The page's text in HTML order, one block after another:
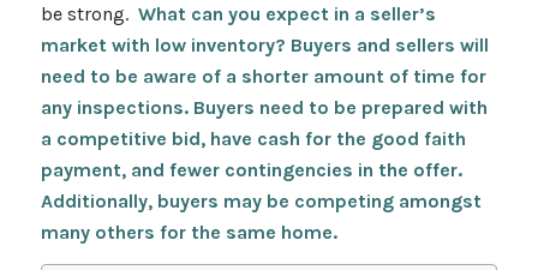
be strong. What can you expect in a seller’s
market with low inventory? Buyers and sellers will
need to be aware of a shorter amount of time for
any inspections. Buyers need to be prepared with
a competitive bid, have cash for the good faith
payment, and fewer contingencies in the offer.
Additionally, buyers may be competing amongst
many others for the same home.